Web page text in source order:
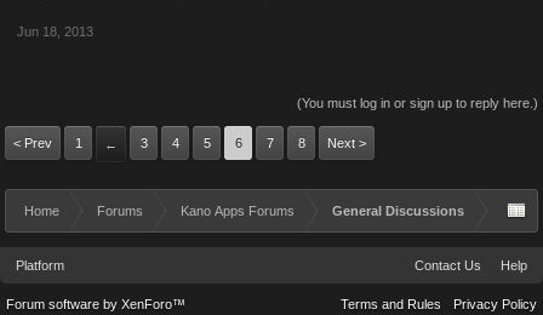
Jun 18, 2013
(You must log in or sign up to reply here.)
< Prev 1 ← 3 4 5 6 7 8 Next >
Home Forums Kano Apps Forums General Discussions
Platform Contact Us Help
Terms and Rules Privacy Policy
Forum software by XenForo™